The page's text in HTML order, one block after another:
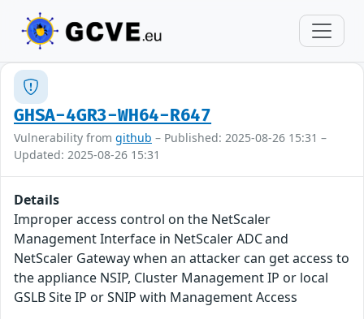
GHSA-4GR3-WH64-R647
Vulnerability from github – Published: 2025-08-26 15:31 –
Updated: 2025-08-26 15:31
Details
Improper access control on the NetScaler
Management Interface in NetScaler ADC and
NetScaler Gateway when an attacker can get access to
the appliance NSIP, Cluster Management IP or local
GSLB Site IP or SNIP with Management Access